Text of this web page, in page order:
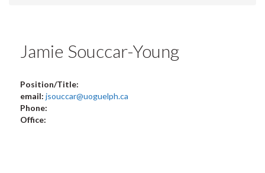
Jamie Souccar-Young
Position/Title:
email: jsouccar@uoguelph.ca
Phone:
Office: